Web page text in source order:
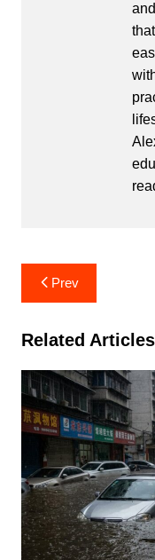
Post
navigation
Prev
Related Articles